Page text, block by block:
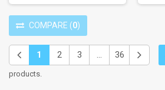
COMPARE (0)
1 2 3 ... 36
products.